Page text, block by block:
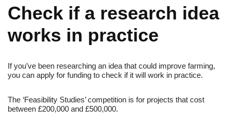
Check if a research idea
works in practice
If you’ve been researching an idea that could improve farming,
you can apply for funding to check if it will work in practice.
The ‘Feasibility Studies’ competition is for projects that cost
between £200,000 and £500,000.